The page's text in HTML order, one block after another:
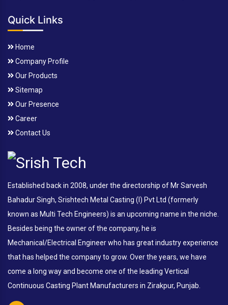
Quick Links
Home
Company Profile
Our Products
Sitemap
Our Presence
Career
Contact Us
Established back in 2008, under the directorship of Mr Sarvesh
Bahadur Singh, Srishtech Metal Casting (I) Pvt Ltd (formerly
known as Multi Tech Engineers) is an upcoming name in the niche.
Besides being the owner of the company, he is
Mechanical/Electrical Engineer who has great industry experience
that has helped the company to grow. Over the years, we have
come a long way and become one of the leading Vertical
Continuous Casting Plant Manufacturers in Zirakpur, Punjab.